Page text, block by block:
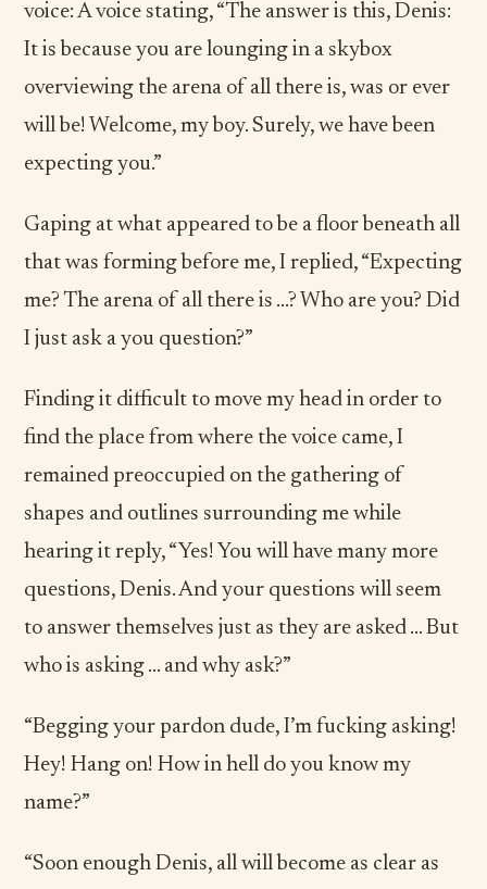
voice: A voice stating, “The answer is this, Denis:
It is because you are lounging in a skybox
overviewing the arena of all there is, was or ever
will be! Welcome, my boy. Surely, we have been
expecting you.”
Gaping at what appeared to be a floor beneath all
that was forming before me, I replied, “Expecting
me? The arena of all there is …? Who are you? Did
I just ask a you question?”
Finding it difficult to move my head in order to
find the place from where the voice came, I
remained preoccupied on the gathering of
shapes and outlines surrounding me while
hearing it reply, “Yes! You will have many more
questions, Denis. And your questions will seem
to answer themselves just as they are asked ... But
who is asking … and why ask?”
“Begging your pardon dude, I’m fucking asking!
Hey! Hang on! How in hell do you know my
name?”
“Soon enough Denis, all will become as clear as